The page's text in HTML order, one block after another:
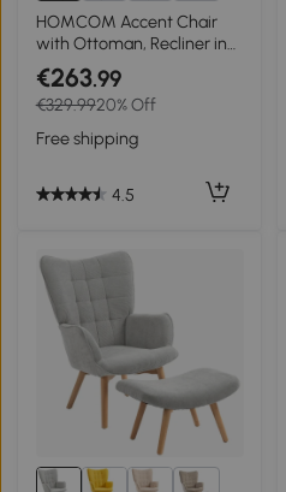
3+
HOMCOM Accent Chair
with Ottoman, Recliner in
Corduroy Look, Armchair
with Wood Legs, for Living
Room, Orange
€263.99
€329.9920% Off
Free shipping
4.5